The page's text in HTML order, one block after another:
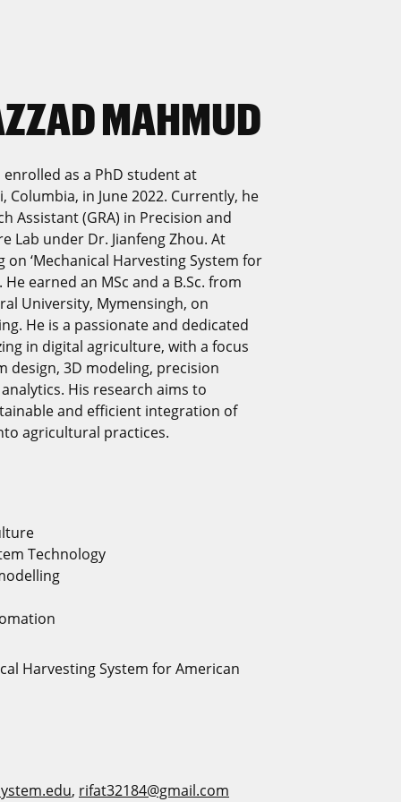
MAHMUD
enrolled as a PhD student at
Columbia, in June 2022. Currently, he
Assistant (GRA) in Precision and
Lab under Dr. Jianfeng Zhou. At
‘Mechanical Harvesting System for
earned an MSc and a B.Sc. from
University, Mymensingh, on
He is a passionate and dedicated
in digital agriculture, with a focus
design, 3D modeling, precision
His research aims to
and efficient integration of
agricultural practices.
Technology
Harvesting System for American
, rifat32184@gmail.com